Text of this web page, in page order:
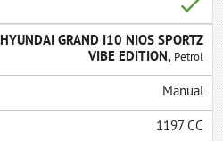
HYUNDAI GRAND I10 NIOS SPORTZ
VIBE EDITION, Petrol
Manual
1197 CC